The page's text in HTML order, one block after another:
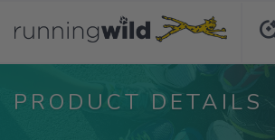
PRODUCT DETAILS